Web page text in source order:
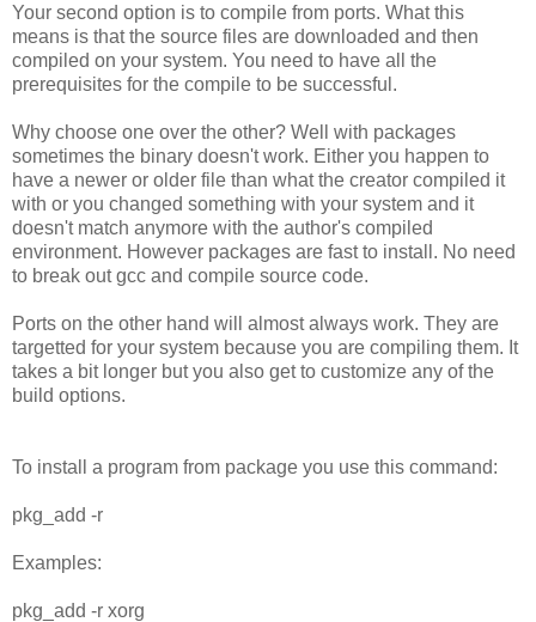
Your second option is to compile from ports. What this
means is that the source files are downloaded and then
compiled on your system. You need to have all the
prerequisites for the compile to be successful.
Why choose one over the other? Well with packages
sometimes the binary doesn't work. Either you happen to
have a newer or older file than what the creator compiled it
with or you changed something with your system and it
doesn't match anymore with the author's compiled
environment. However packages are fast to install. No need
to break out gcc and compile source code.
Ports on the other hand will almost always work. They are
targetted for your system because you are compiling them. It
takes a bit longer but you also get to customize any of the
build options.
To install a program from package you use this command:
pkg_add -r
Examples:
pkg_add -r xorg